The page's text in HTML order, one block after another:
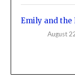
Emily and the
August